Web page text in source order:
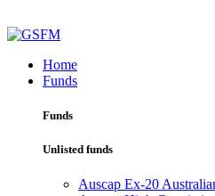
Home
Funds
Funds
Unlisted funds
Auscap Ex-20